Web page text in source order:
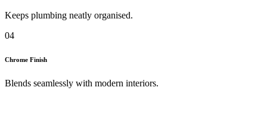
Keeps plumbing neatly organised.
04
Chrome Finish
Blends seamlessly with modern interiors.